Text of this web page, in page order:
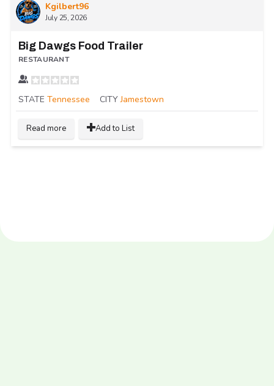
Kgilbert96
July 25, 2026
Big Dawgs Food Trailer
RESTAURANT
STATE Tennessee CITY Jamestown
Read more Add to List